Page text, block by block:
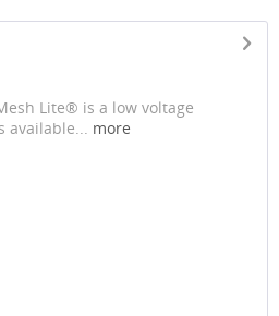
Lite® is a low voltage
available... more